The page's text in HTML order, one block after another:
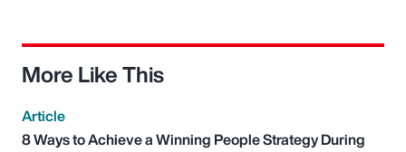
More Like This
Article
8 Ways to Achieve a Winning People Strategy During